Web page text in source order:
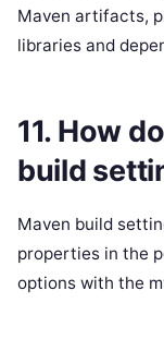
Maven artifacts,
libraries and
11. How
build
Maven build
properties in the
options with the